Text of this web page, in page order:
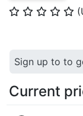
⭐ ⭐ ⭐ ⭐ ⭐
Sign up to to
Current